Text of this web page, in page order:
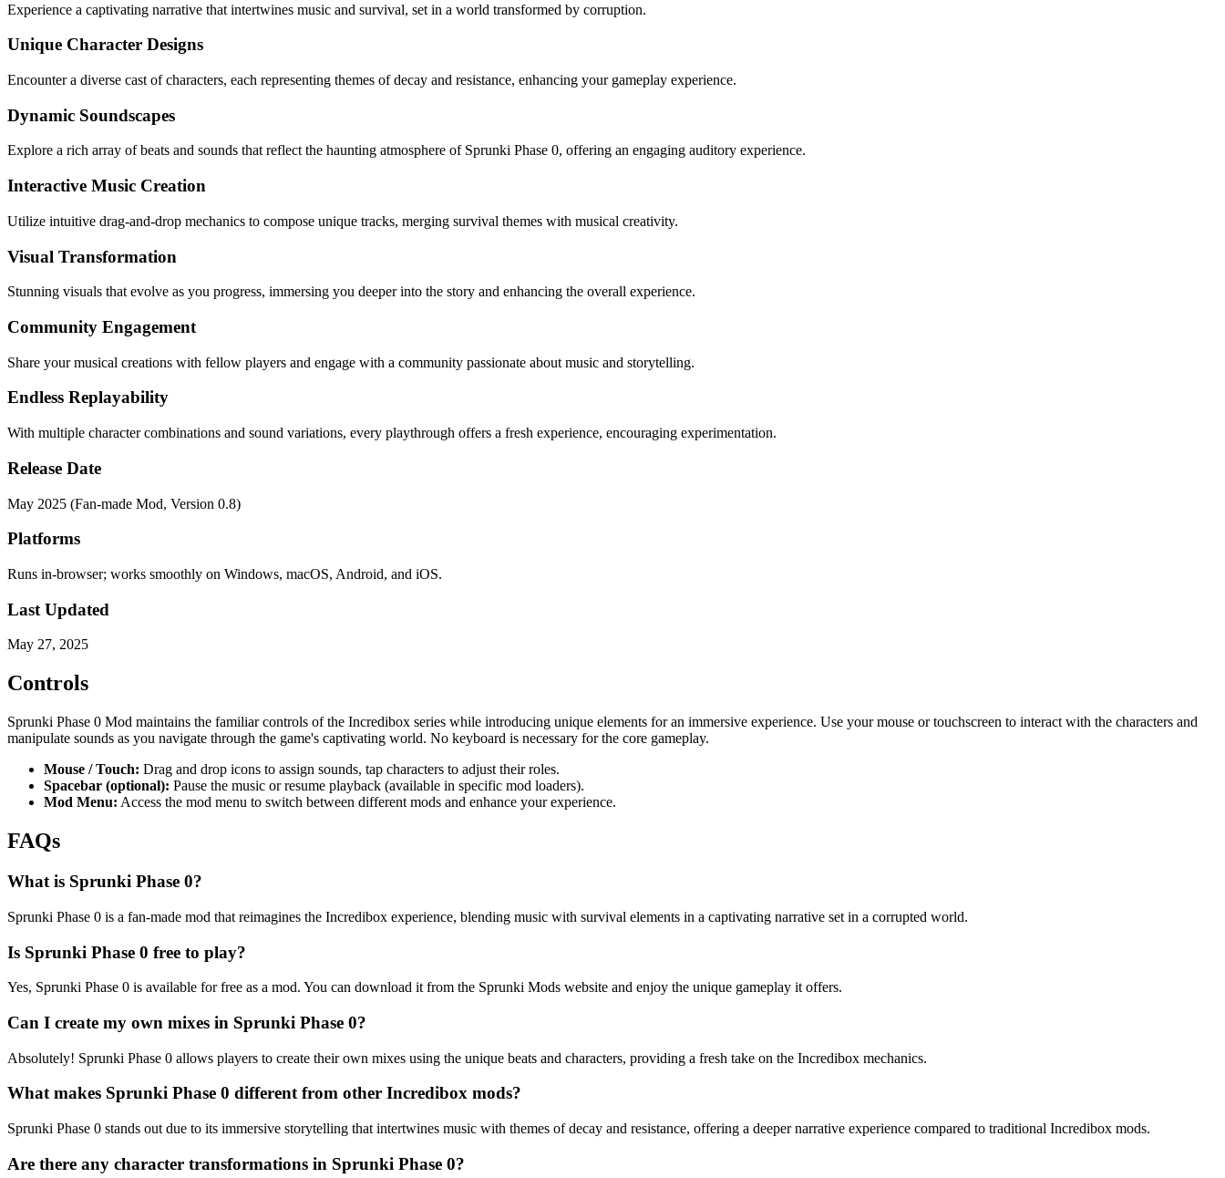
Experience a captivating narrative that intertwines music and survival, set in a world transformed by corruption.
Unique Character Designs
Encounter a diverse cast of characters, each representing themes of decay and resistance, enhancing your gameplay experience.
Dynamic Soundscapes
Explore a rich array of beats and sounds that reflect the haunting atmosphere of Sprunki Phase 0, offering an engaging auditory experience.
Interactive Music Creation
Utilize intuitive drag-and-drop mechanics to compose unique tracks, merging survival themes with musical creativity.
Visual Transformation
Stunning visuals that evolve as you progress, immersing you deeper into the story and enhancing the overall experience.
Community Engagement
Share your musical creations with fellow players and engage with a community passionate about music and storytelling.
Endless Replayability
With multiple character combinations and sound variations, every playthrough offers a fresh experience, encouraging experimentation.
Release Date
May 2025 (Fan-made Mod, Version 0.8)
Platforms
Runs in-browser; works smoothly on Windows, macOS, Android, and iOS.
Last Updated
May 27, 2025
Controls
Sprunki Phase 0 Mod maintains the familiar controls of the Incredibox series while introducing unique elements for an immersive experience. Use your mouse or touchscreen to interact with the characters and
manipulate sounds as you navigate through the game's captivating world. No keyboard is necessary for the core gameplay.
Mouse / Touch: Drag and drop icons to assign sounds, tap characters to adjust their roles.
Spacebar (optional): Pause the music or resume playback (available in specific mod loaders).
Mod Menu: Access the mod menu to switch between different mods and enhance your experience.
FAQs
What is Sprunki Phase 0?
Sprunki Phase 0 is a fan-made mod that reimagines the Incredibox experience, blending music with survival elements in a captivating narrative set in a corrupted world.
Is Sprunki Phase 0 free to play?
Yes, Sprunki Phase 0 is available for free as a mod. You can download it from the Sprunki Mods website and enjoy the unique gameplay it offers.
Can I create my own mixes in Sprunki Phase 0?
Absolutely! Sprunki Phase 0 allows players to create their own mixes using the unique beats and characters, providing a fresh take on the Incredibox mechanics.
What makes Sprunki Phase 0 different from other Incredibox mods?
Sprunki Phase 0 stands out due to its immersive storytelling that intertwines music with themes of decay and resistance, offering a deeper narrative experience compared to traditional Incredibox mods.
Are there any character transformations in Sprunki Phase 0?